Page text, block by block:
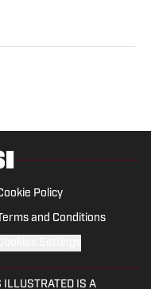
for The
accurate
Policy
and Conditions
ILLUSTRATED IS A